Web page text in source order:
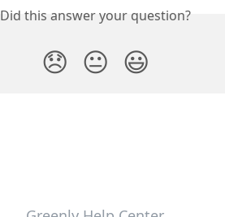
Did this answer your question?
😞 😐 😃